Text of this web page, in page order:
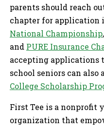
parents should reach
chapter for application
National Championship,
and PURE Insurance
accepting applications
school seniors can also
College Scholarship
First Tee is a nonprofit
organization that